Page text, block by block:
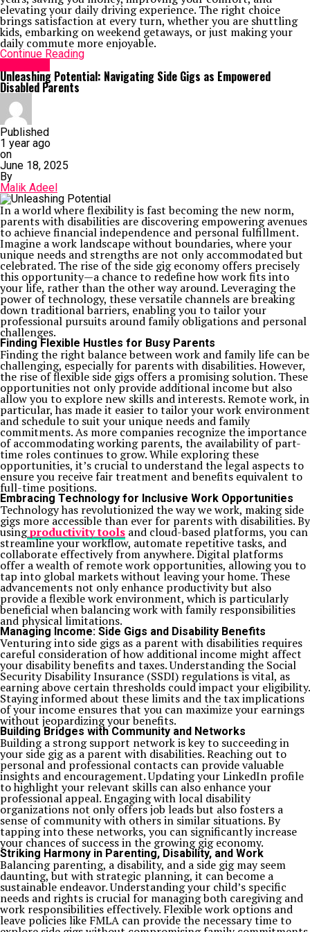
elevating your daily driving experience. The right choice
brings satisfaction at every turn, whether you are shuttling
kids, embarking on weekend getaways, or just making your
daily commute more enjoyable.
Continue Reading
Unleashing Potential: Navigating Side Gigs as Empowered
Disabled Parents
Published
1 year ago
on
June 18, 2025
By
Malik Adeel
In a world where flexibility is fast becoming the new norm,
parents with disabilities are discovering empowering avenues
to achieve financial independence and personal fulfillment.
Imagine a work landscape without boundaries, where your
unique needs and strengths are not only accommodated but
celebrated. The rise of the side gig economy offers precisely
this opportunity—a chance to redefine how work fits into
your life, rather than the other way around. Leveraging the
power of technology, these versatile channels are breaking
down traditional barriers, enabling you to tailor your
professional pursuits around family obligations and personal
challenges.
Finding Flexible Hustles for Busy Parents
Finding the right balance between work and family life can be
challenging, especially for parents with disabilities. However,
the rise of flexible side gigs offers a promising solution. These
opportunities not only provide additional income but also
allow you to explore new skills and interests. Remote work, in
particular, has made it easier to tailor your work environment
and schedule to suit your unique needs and family
commitments. As more companies recognize the importance
of accommodating working parents, the availability of part-
time roles continues to grow. While exploring these
opportunities, it’s crucial to understand the legal aspects to
ensure you receive fair treatment and benefits equivalent to
full-time positions.
Embracing Technology for Inclusive Work Opportunities
Technology has revolutionized the way we work, making side
gigs more accessible than ever for parents with disabilities. By
usingproductivity tools and cloud-based platforms, you can
streamline your workflow, automate repetitive tasks, and
collaborate effectively from anywhere. Digital platforms
offer a wealth of remote work opportunities, allowing you to
tap into global markets without leaving your home. These
advancements not only enhance productivity but also
provide a flexible work environment, which is particularly
beneficial when balancing work with family responsibilities
and physical limitations.
Managing Income: Side Gigs and Disability Benefits
Venturing into side gigs as a parent with disabilities requires
careful consideration of how additional income might affect
your disability benefits and taxes. Understanding the Social
Security Disability Insurance (SSDI) regulations is vital, as
earning above certain thresholds could impact your eligibility.
Staying informed about these limits and the tax implications
of your income ensures that you can maximize your earnings
without jeopardizing your benefits.
Building Bridges with Community and Networks
Building a strong support network is key to succeeding in
your side gig as a parent with disabilities. Reaching out to
personal and professional contacts can provide valuable
insights and encouragement. Updating your LinkedIn profile
to highlight your relevant skills can also enhance your
professional appeal. Engaging with local disability
organizations not only offers job leads but also fosters a
sense of community with others in similar situations. By
tapping into these networks, you can significantly increase
your chances of success in the growing gig economy.
Striking Harmony in Parenting, Disability, and Work
Balancing parenting, a disability, and a side gig may seem
daunting, but with strategic planning, it can become a
sustainable endeavor. Understanding your child’s specific
needs and rights is crucial for managing both caregiving and
work responsibilities effectively. Flexible work options and
leave policies like FMLA can provide the necessary time to